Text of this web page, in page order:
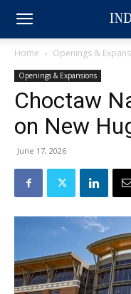
Home Openings &
Openings & Expansions
Choctaw
on New
June 17, 2026